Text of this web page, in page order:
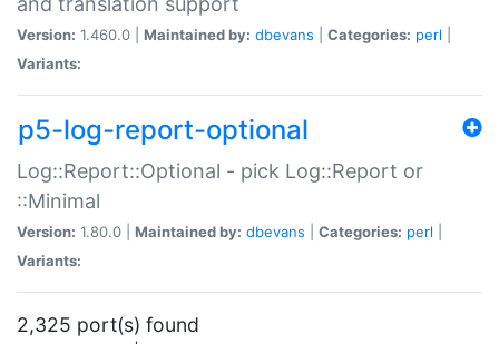
Version: 1.460.0 | Maintained by: dbevans Categories: perl
Variants:
p5-log-report-optional
Log::Report::Optional - pick Log::Report or
::Minimal
Version: 1.80.0 | Maintained by: dbevans Categories: perl
Variants:
2,325 port(s) found